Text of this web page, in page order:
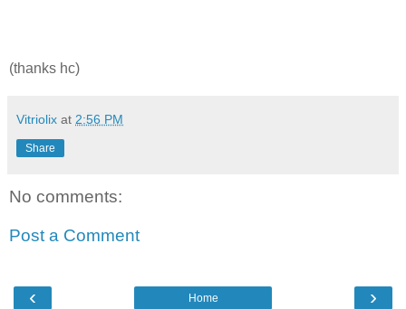
(thanks hc)
Vitriolix at 2:56 PM
Share
No comments:
Post a Comment
‹ ›
Home